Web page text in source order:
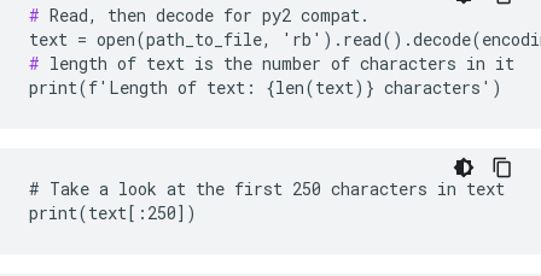
# Read, then decode for py2 compat.
# length of text is the number of characters in it
# Take a look at the first 250 characters in text